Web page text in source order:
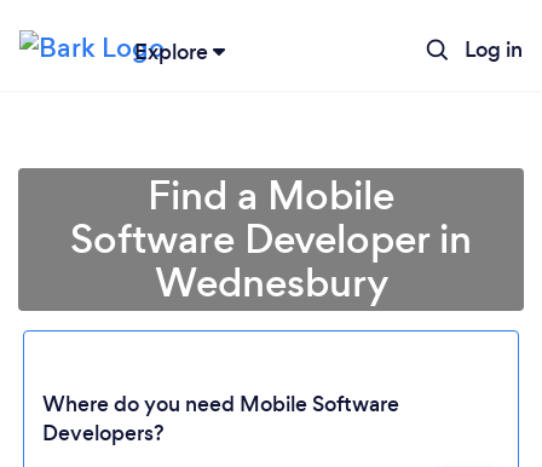
Explore Log in
Find a Mobile
Software Developer in
Wednesbury
Where do you need Mobile Software
Developers?